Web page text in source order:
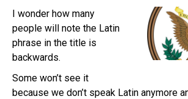
I wonder how many
people will note the Latin
phrase in the title is
backwards.
Some won’t see it
because we don’t speak Latin anymore